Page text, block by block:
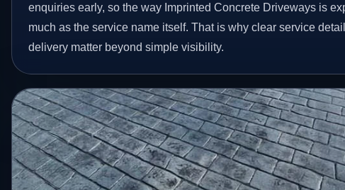
enquiries early, so the way Imprinted Concrete Driveways is
much as the service name itself. That is why clear service
delivery matter beyond simple visibility.